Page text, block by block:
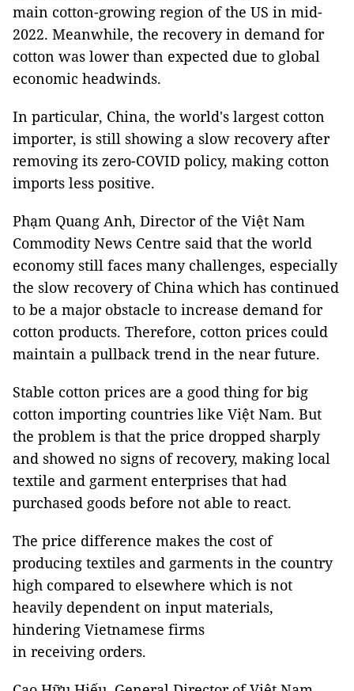
main cotton-growing region of the US in mid-
2022. Meanwhile, the recovery in demand for
cotton was lower than expected due to global
economic headwinds.
In particular, China, the world's largest cotton
importer, is still showing a slow recovery after
removing its zero-COVID policy, making cotton
imports less positive.
Phạm Quang Anh, Director of the Việt Nam
Commodity News Centre said that the world
economy still faces many challenges, especially
the slow recovery of China which has continued
to be a major obstacle to increase demand for
cotton products. Therefore, cotton prices could
maintain a pullback trend in the near future.
Stable cotton prices are a good thing for big
cotton importing countries like Việt Nam. But
the problem is that the price dropped sharply
and showed no signs of recovery, making local
textile and garment enterprises that had
purchased goods before not able to react.
The price difference makes the cost of
producing textiles and garments in the country
high compared to elsewhere which is not
heavily dependent on input materials,
hindering Vietnamese firms
in receiving orders.